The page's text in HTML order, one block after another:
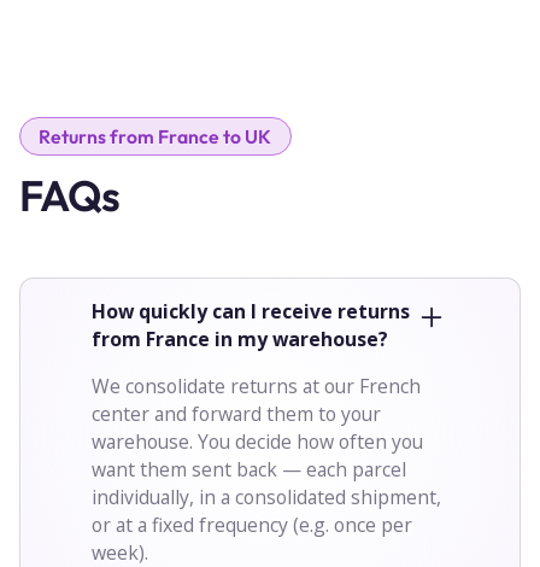
Returns from France to UK
FAQs
How quickly can I receive returns
from France in my warehouse?
We consolidate returns at our French
center and forward them to your
warehouse. You decide how often you
want them sent back — each parcel
individually, in a consolidated shipment,
or at a fixed frequency (e.g. once per
week).